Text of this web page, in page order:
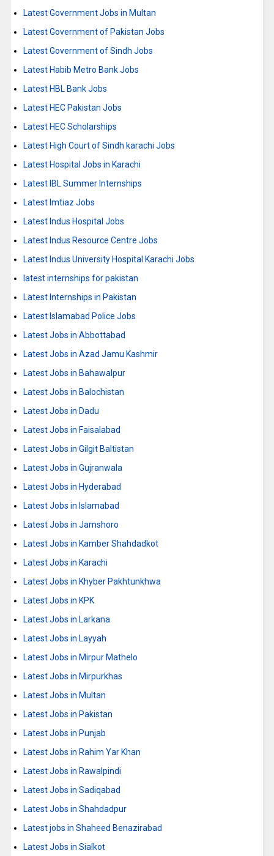
Latest Government Jobs in Multan
Latest Government of Pakistan Jobs
Latest Government of Sindh Jobs
Latest Habib Metro Bank Jobs
Latest HBL Bank Jobs
Latest HEC Pakistan Jobs
Latest HEC Scholarships
Latest High Court of Sindh karachi Jobs
Latest Hospital Jobs in Karachi
Latest IBL Summer Internships
Latest Imtiaz Jobs
Latest Indus Hospital Jobs
Latest Indus Resource Centre Jobs
Latest Indus University Hospital Karachi Jobs
latest internships for pakistan
Latest Internships in Pakistan
Latest Islamabad Police Jobs
Latest Jobs in Abbottabad
Latest Jobs in Azad Jamu Kashmir
Latest Jobs in Bahawalpur
Latest Jobs in Balochistan
Latest Jobs in Dadu
Latest Jobs in Faisalabad
Latest Jobs in Gilgit Baltistan
Latest Jobs in Gujranwala
Latest Jobs in Hyderabad
Latest Jobs in Islamabad
Latest Jobs in Jamshoro
Latest Jobs in Kamber Shahdadkot
Latest Jobs in Karachi
Latest Jobs in Khyber Pakhtunkhwa
Latest Jobs in KPK
Latest Jobs in Larkana
Latest Jobs in Layyah
Latest Jobs in Mirpur Mathelo
Latest Jobs in Mirpurkhas
Latest Jobs in Multan
Latest Jobs in Pakistan
Latest Jobs in Punjab
Latest Jobs in Rahim Yar Khan
Latest Jobs in Rawalpindi
Latest Jobs in Sadiqabad
Latest Jobs in Shahdadpur
Latest jobs in Shaheed Benazirabad
Latest Jobs in Sialkot